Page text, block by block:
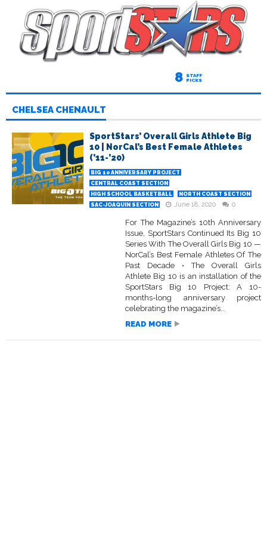
8 STAFF
PICKS
CHELSEA CHENAULT
SportStars’ Overall Girls Athlete Big
10 | NorCal’s Best Female Athletes
(’11-’20)
BIG 10 ANNIVERSARY PROJECT
CENTRAL COAST SECTION
HIGH SCHOOL BASKETBALL
NORTH COAST SECTION
SAC-JOAQUIN SECTION
June 18, 2020 0
For The Magazine’s 10th Anniversary
Issue, SportStars Continued Its Big 10
Series With The Overall Girls Big 10 —
NorCal’s Best Female Athletes Of The
Past Decade • The Overall Girls
Athlete Big 10 is an installation of the
SportStars Big 10 Project: A 10-
months-long anniversary project
celebrating the magazine’s...
READ MORE